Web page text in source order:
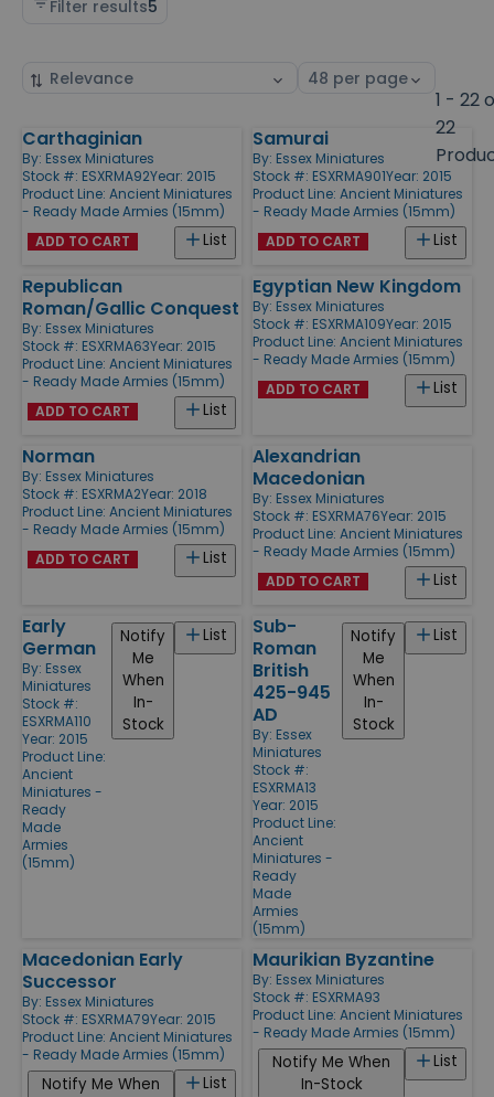
Filter results5
Sort
Select
1 - 22
22
Products
Carthaginian
By: Essex Miniatures
Stock #: ESXRMA92Year: 2015
Product Line: Ancient Miniatures
- Ready Made Armies (15mm)
List
ADD TO CART
Samurai
By: Essex Miniatures
Stock #: ESXRMA901Year: 2015
Product Line: Ancient Miniatures
- Ready Made Armies (15mm)
List
ADD TO CART
Republican
Roman/Gallic Conquest
By: Essex Miniatures
Stock #: ESXRMA63Year: 2015
Product Line: Ancient Miniatures
- Ready Made Armies (15mm)
List
ADD TO CART
Egyptian New Kingdom
By: Essex Miniatures
Stock #: ESXRMA109Year: 2015
Product Line: Ancient Miniatures
- Ready Made Armies (15mm)
List
ADD TO CART
Norman
By: Essex Miniatures
Stock #: ESXRMA2Year: 2018
Product Line: Ancient Miniatures
- Ready Made Armies (15mm)
List
ADD TO CART
Alexandrian
Macedonian
By: Essex Miniatures
Stock #: ESXRMA76Year: 2015
Product Line: Ancient Miniatures
- Ready Made Armies (15mm)
List
ADD TO CART
Early
German
By: Essex
Miniatures
Stock #:
ESXRMA110
Year: 2015
Product Line:
Ancient
Miniatures -
Ready
Made
Armies
(15mm)
List
Notify
Me
When
In-
Stock
Sub-
Roman
British
425-945
AD
By: Essex
Miniatures
Stock #:
ESXRMA13
Year: 2015
Product Line:
Ancient
Miniatures -
Ready
Made
Armies
(15mm)
List
Notify
Me
When
In-
Stock
Macedonian Early
Successor
By: Essex Miniatures
Stock #: ESXRMA79Year: 2015
Product Line: Ancient Miniatures
- Ready Made Armies (15mm)
List
Notify Me When
Maurikian Byzantine
By: Essex Miniatures
Stock #: ESXRMA93
Product Line: Ancient Miniatures
- Ready Made Armies (15mm)
List
Notify Me When
In-Stock